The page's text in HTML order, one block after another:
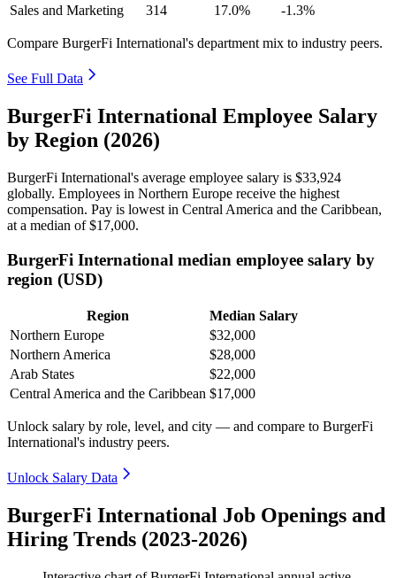
Sales and Marketing
314 17.0% -1.3%
Compare BurgerFi International's department mix to industry peers.
See Full Data
BurgerFi International Employee Salary
by Region (2026)
BurgerFi International's average employee salary is $33,924
globally. Employees in Northern Europe receive the highest
compensation. Pay is lowest in Central America and the Caribbean,
at a median of$17,000.
BurgerFi International median employee salary by
region (USD)
Region
Median Salary
Northern Europe
$32,000
Northern America
$28,000
Arab States
$22,000
Central America and the Caribbean $17,000
Unlock salary by role, level, and city — and compare to BurgerFi
International's industry peers.
Unlock Salary Data
BurgerFi International Job Openings and
Hiring Trends (2023-2026)